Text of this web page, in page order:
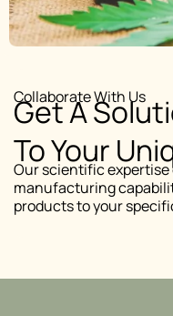
Collaborate With Us
Get A
To Your
Our scientific
manufacturing
products to your